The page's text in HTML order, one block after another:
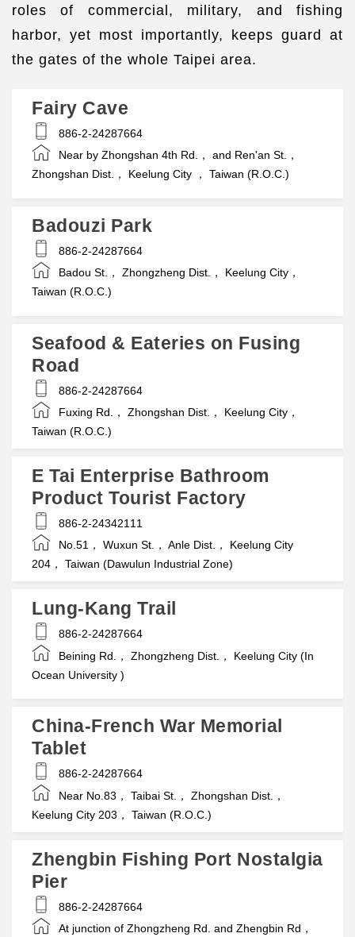
roles of commercial, military, and fishing
harbor, yet most importantly, keeps guard at
the gates of the whole Taipei area.
Fairy Cave
886-2-24287664
Near by Zhongshan 4th Rd.， and Ren'an St.，
Zhongshan Dist.， Keelung City ， Taiwan (R.O.C.)
Badouzi Park
886-2-24287664
Badou St.， Zhongzheng Dist.， Keelung City，
Taiwan (R.O.C.)
Seafood & Eateries on Fusing
Road
886-2-24287664
Fuxing Rd.， Zhongshan Dist.， Keelung City，
Taiwan (R.O.C.)
E Tai Enterprise Bathroom
Product Tourist Factory
886-2-24342111
No.51， Wuxun St.， Anle Dist.， Keelung City
204， Taiwan (Dawulun Industrial Zone)
Lung-Kang Trail
886-2-24287664
Beining Rd.， Zhongzheng Dist.， Keelung City (In
Ocean University )
China-French War Memorial
Tablet
886-2-24287664
Near No.83， Taibai St.， Zhongshan Dist.，
Keelung City 203， Taiwan (R.O.C.)
Zhengbin Fishing Port Nostalgia
Pier
886-2-24287664
At junction of Zhongzheng Rd. and Zhengbin Rd，